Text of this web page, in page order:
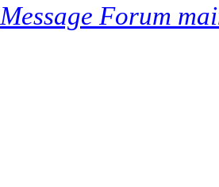
Message Forum